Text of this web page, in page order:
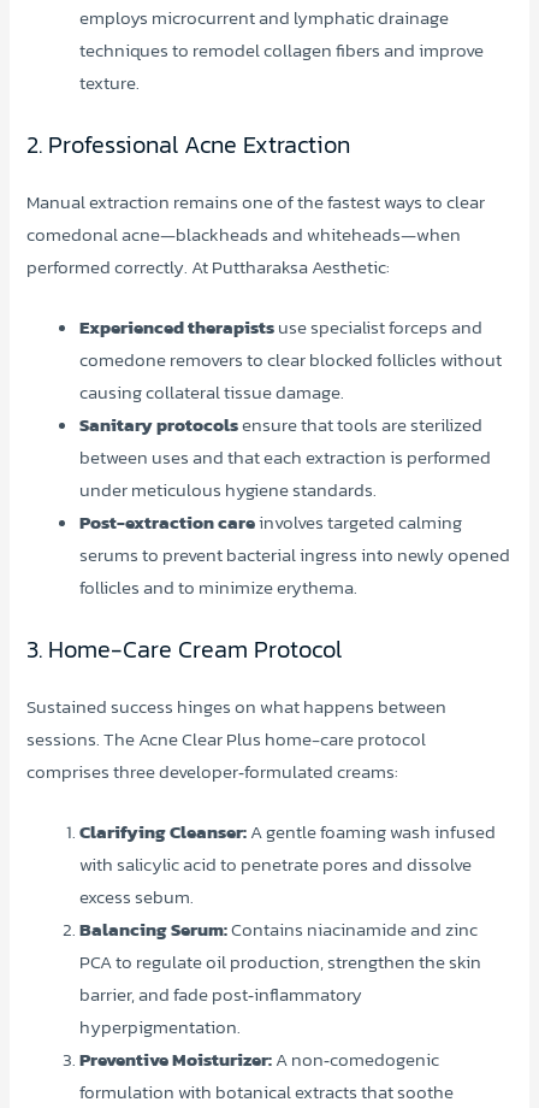
employs microcurrent and lymphatic drainage
techniques to remodel collagen fibers and improve
texture.
2. Professional Acne Extraction
Manual extraction remains one of the fastest ways to clear
comedonal acne—blackheads and whiteheads—when
performed correctly. At Puttharaksa Aesthetic:
Experienced therapistsuse specialist forceps and
comedone removers to clear blocked follicles without
causing collateral tissue damage.
Sanitary protocolsensure that tools are sterilized
between uses and that each extraction is performed
under meticulous hygiene standards.
Post-extraction careinvolves targeted calming
serums to prevent bacterial ingress into newly opened
follicles and to minimize erythema.
3. Home-Care Cream Protocol
Sustained success hinges on what happens between
sessions. The Acne Clear Plus home-care protocol
comprises three developer‑formulated creams:
Clarifying Cleanser:A gentle foaming wash infused
with salicylic acid to penetrate pores and dissolve
excess sebum.
Balancing Serum:Contains niacinamide and zinc
PCA to regulate oil production, strengthen the skin
barrier, and fade post‑inflammatory
hyperpigmentation.
Preventive Moisturizer:A non‑comedogenic
formulation with botanical extracts that soothe